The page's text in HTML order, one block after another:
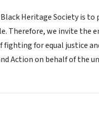
Heritage Society is
Therefore, we invite the
fighting for equal justice
Action on behalf of the